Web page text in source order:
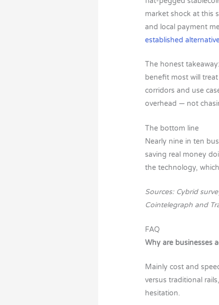
market shock at this
and local payment
established
The honest
benefit most will
corridors and use
overhead — not
The bottom line
Nearly nine in ten
saving real money
the technology,
Sources: Cybrid
Cointelegraph and
FAQ
Why are businesses
Mainly cost and
versus traditional
hesitation.